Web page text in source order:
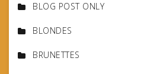
BLOG POST ONLY
BLONDES
BRUNETTES